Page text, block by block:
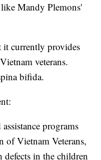
like Mandy Plemons'
it currently provides
veterans.
bifida.
programs
of Vietnam Veterans,
defects in the children